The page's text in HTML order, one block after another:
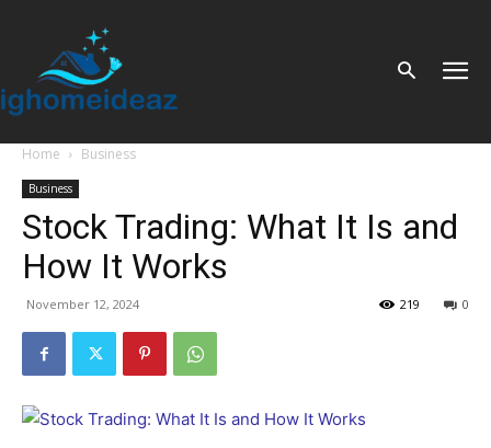
Home Business
Business
Stock Trading: What It Is and
How It Works
November 12, 2024 0
219